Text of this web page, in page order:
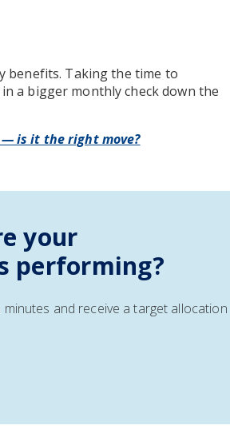
benefits. Taking the time to
a bigger monthly check down the
is it the right move?
your
performing?
and receive a target allocation